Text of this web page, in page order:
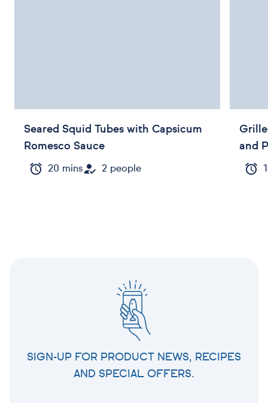
Seared Squid Tubes with Capsicum
Romesco Sauce
20 mins 2 people
and
SIGN-UP FOR PRODUCT NEWS, RECIPES
AND SPECIAL OFFERS.